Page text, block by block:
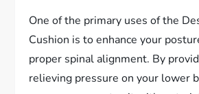
One of the primary uses of the
Cushion is to enhance your
proper spinal alignment. By
relieving pressure on your lower